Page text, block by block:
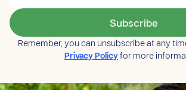
Subscribe
Remember, you can unsubscribe at any
Privacy Policyfor more